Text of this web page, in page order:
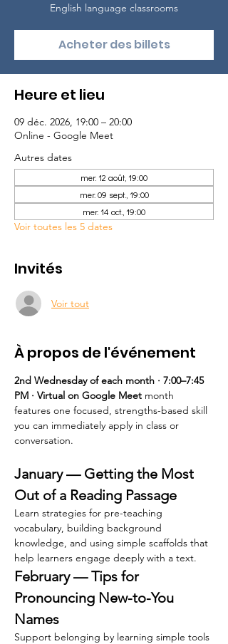
English language classrooms
Acheter des billets
Heure et lieu
09 déc. 2026, 19:00 – 20:00
Online - Google Meet
Autres dates
mer. 12 août, 19:00
mer. 09 sept., 19:00
mer. 14 oct., 19:00
Voir toutes les 5 dates
Invités
Voir tout
À propos de l'événement
2nd Wednesday of each month · 7:00–7:45
PM · Virtual on Google Meet month
features one focused, strengths-based skill
you can immediately apply in class or
conversation.
January — Getting the Most
Out of a Reading Passage
Learn strategies for pre-teaching
vocabulary, building background
knowledge, and using simple scaffolds that
help learners engage deeply with a text.
February — Tips for
Pronouncing New-to-You
Names
Support belonging by learning simple tools